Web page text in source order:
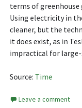
terms of
Using electricity in
cleaner, but the
it does exist, as in
impractical for large-
Source: Time
Leave a comment